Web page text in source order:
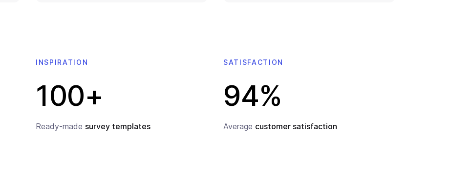
INSPIRATION
100+
Ready-made survey templates
SATISFACTION
94%
Average customer satisfaction